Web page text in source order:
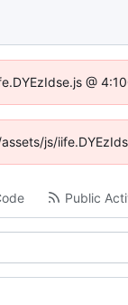
@
js/
Public